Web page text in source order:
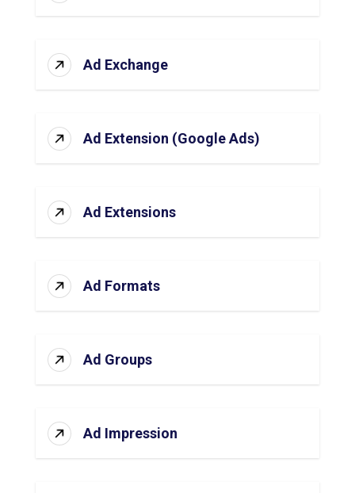
Ad Exchange
Ad Extension (Google Ads)
Ad Extensions
Ad Formats
Ad Groups
Ad Impression